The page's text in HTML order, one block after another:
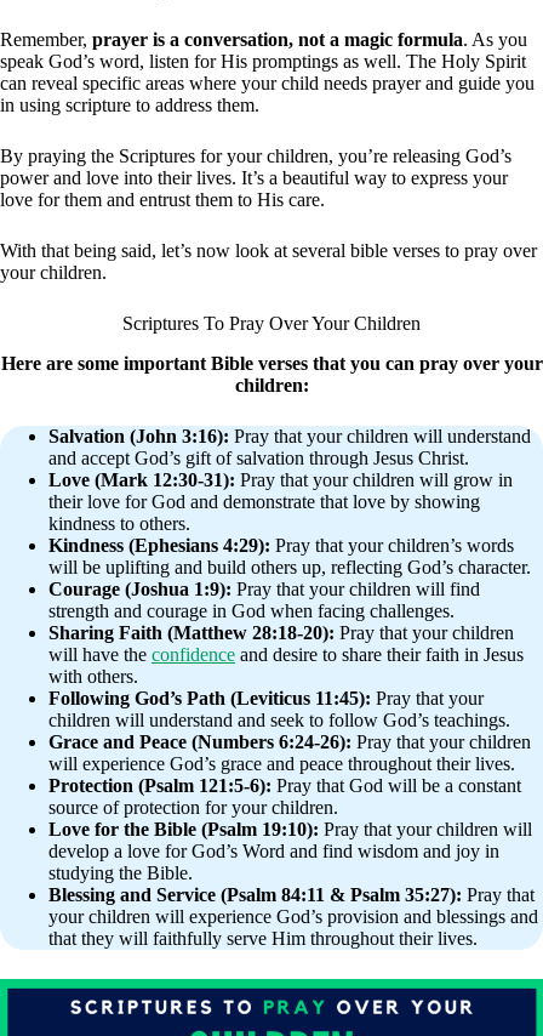
Remember, prayer is a conversation, not a magic formula. As you
speak God’s word, listen for His promptings as well. The Holy Spirit
can reveal specific areas where your child needs prayer and guide you
in using scripture to address them.
By praying the Scriptures for your children, you’re releasing God’s
power and love into their lives. It’s a beautiful way to express your
love for them and entrust them to His care.
With that being said, let’s now look at several bible verses to pray over
your children.
Scriptures To Pray Over Your Children
Here are some important Bible verses that you can pray over your
children:
Salvation (John 3:16): Pray that your children will understand
and accept God’s gift of salvation through Jesus Christ.
Love (Mark 12:30-31): Pray that your children will grow in
their love for God and demonstrate that love by showing
kindness to others.
Kindness (Ephesians 4:29): Pray that your children’s words
will be uplifting and build others up, reflecting God’s character.
Courage (Joshua 1:9): Pray that your children will find
strength and courage in God when facing challenges.
Sharing Faith (Matthew 28:18-20): Pray that your children
will have the confidence and desire to share their faith in Jesus
with others.
Following God’s Path (Leviticus 11:45): Pray that your
children will understand and seek to follow God’s teachings.
Grace and Peace (Numbers 6:24-26): Pray that your children
will experience God’s grace and peace throughout their lives.
Protection (Psalm 121:5-6): Pray that God will be a constant
source of protection for your children.
Love for the Bible (Psalm 19:10): Pray that your children will
develop a love for God’s Word and find wisdom and joy in
studying the Bible.
Blessing and Service (Psalm 84:11 & Psalm 35:27): Pray that
your children will experience God’s provision and blessings and
that they will faithfully serve Him throughout their lives.